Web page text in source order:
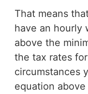
That means
have an hourly
above the
the tax rates
circumstances
equation